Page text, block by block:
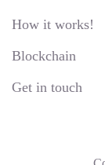
How it works!
Blockchain
Get in touch